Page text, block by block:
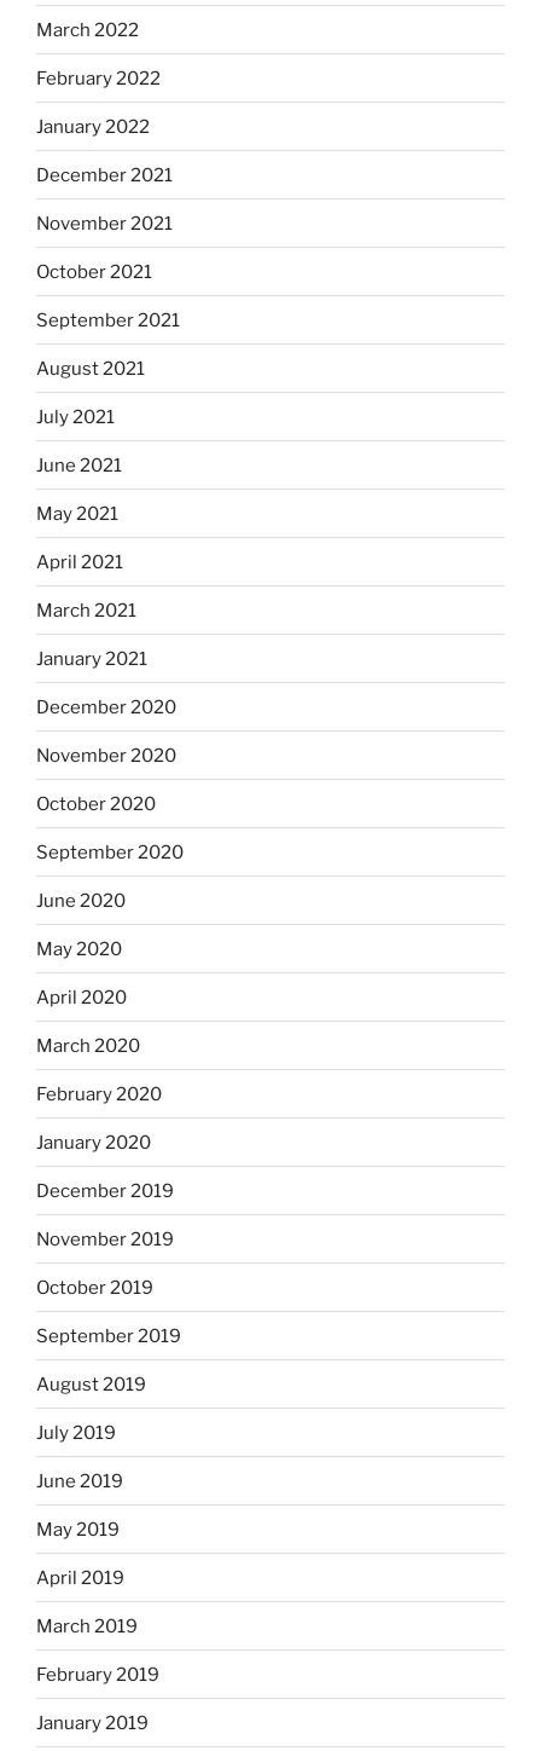
March 2022
February 2022
January 2022
December 2021
November 2021
October 2021
September 2021
August 2021
July 2021
June 2021
May 2021
April 2021
March 2021
January 2021
December 2020
November 2020
October 2020
September 2020
June 2020
May 2020
April 2020
March 2020
February 2020
January 2020
December 2019
November 2019
October 2019
September 2019
August 2019
July 2019
June 2019
May 2019
April 2019
March 2019
February 2019
January 2019